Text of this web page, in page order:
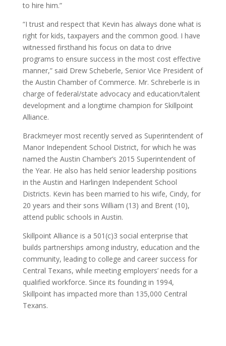
to hire him.”
“I trust and respect that Kevin has always done what is
right for kids, taxpayers and the common good. I have
witnessed firsthand his focus on data to drive
programs to ensure success in the most cost effective
manner,” said Drew Scheberle, Senior Vice President of
the Austin Chamber of Commerce. Mr. Schreberle is in
charge of federal/state advocacy and education/talent
development and a longtime champion for Skillpoint
Alliance.
Brackmeyer most recently served as Superintendent of
Manor Independent School District, for which he was
named the Austin Chamber’s 2015 Superintendent of
the Year. He also has held senior leadership positions
in the Austin and Harlingen Independent School
Districts. Kevin has been married to his wife, Cindy, for
20 years and their sons William (13) and Brent (10),
attend public schools in Austin.
Skillpoint Alliance is a 501(c)3 social enterprise that
builds partnerships among industry, education and the
community, leading to college and career success for
Central Texans, while meeting employers’ needs for a
qualified workforce. Since its founding in 1994,
Skillpoint has impacted more than 135,000 Central
Texans.